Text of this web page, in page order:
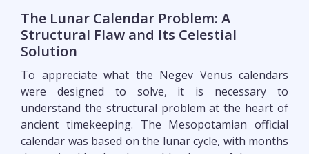
The Lunar Calendar Problem: A
Structural Flaw and Its Celestial
Solution
To appreciate what the Negev Venus calendars
were designed to solve, it is necessary to
understand the structural problem at the heart of
ancient timekeeping. The Mesopotamian official
calendar was based on the lunar cycle, with months